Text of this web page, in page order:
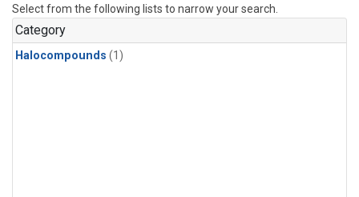
Select from the following lists to narrow your search.
Category
Halocompounds (1)